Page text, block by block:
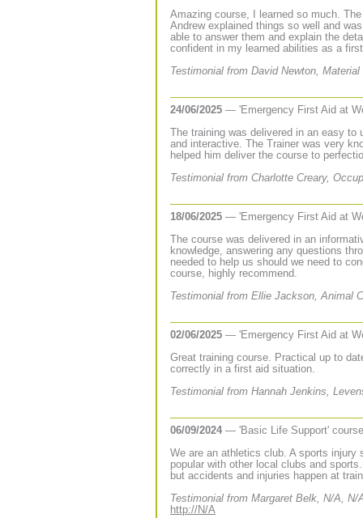
Amazing course, I learned so much.
Andrew explained things so well and
able to answer them and explain the
confident in my learned abilities as a
Testimonial from David Newton,
24/06/2025 — 'Emergency First Aid at
The training was delivered in an easy to
and interactive. The Trainer was very
helped him deliver the course to
Testimonial from Charlotte Creary,
18/06/2025 — 'Emergency First Aid at
The course was delivered in an
knowledge, answering any questions
needed to help us should we need to
course, highly recommend.
Testimonial from Ellie Jackson, Animal
02/06/2025 — 'Emergency First Aid at
Great training course. Practical up to
correctly in a first aid situation.
Testimonial from Hannah Jenkins,
06/09/2024 — 'Basic Life Support'
We are an athletics club. A sports injury
popular with other local clubs and
but accidents and injuries happen at
Testimonial from Margaret Belk, N/A, N/
http://N/A